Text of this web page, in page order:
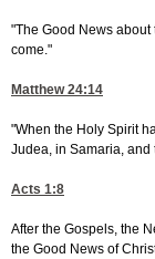
"The Good News
come."
Matthew 24:14
"When the Holy Spirit
Judea, in Samaria, and
Acts 1:8
After the Gospels, the
the Good News of